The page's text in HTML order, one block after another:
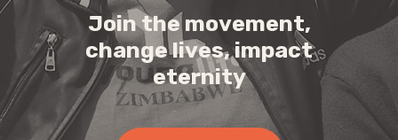
Join the movement,
change lives, impact
eternity